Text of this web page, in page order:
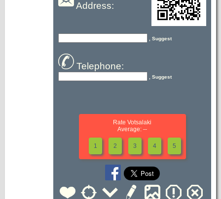
Address:
, Suggest
Telephone:
, Suggest
Rate Votsalaki
Average: --
1 2 3 4 5